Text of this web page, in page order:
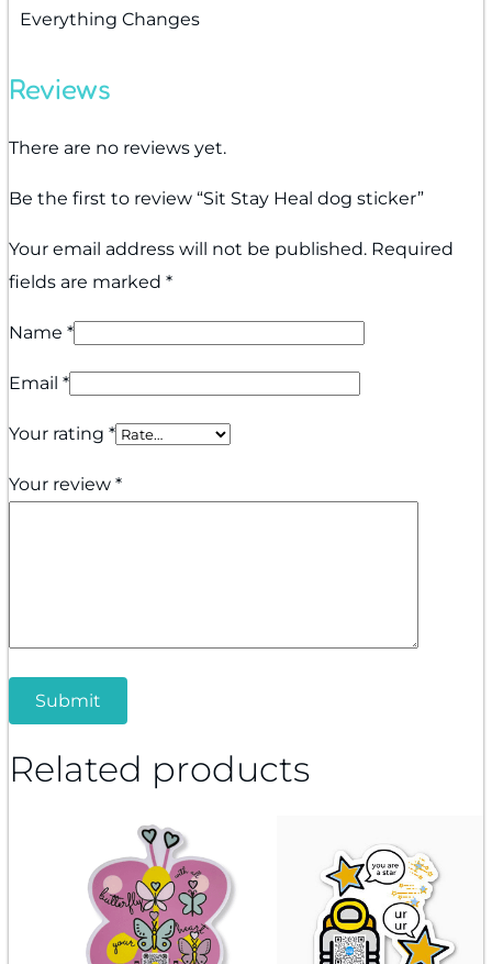
Everything Changes
Reviews
There are no reviews yet.
Be the first to review “Sit Stay Heal dog sticker”
Your email address will not be published. Required
fields are marked *
Name *
Email *
Your rating *
Your review *
Related products